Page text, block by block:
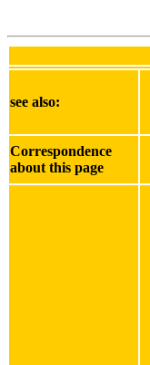
see also:
Correspondence
about this page